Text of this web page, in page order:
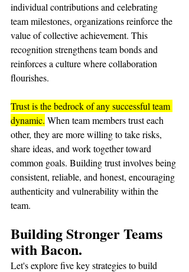
individual contributions and celebrating
team milestones, organizations reinforce the
value of collective achievement. This
recognition strengthens team bonds and
reinforces a culture where collaboration
flourishes.
Trust is the bedrock of any successful team
dynamic. When team members trust each
other, they are more willing to take risks,
share ideas, and work together toward
common goals. Building trust involves being
consistent, reliable, and honest, encouraging
authenticity and vulnerability within the
team.
Building Stronger Teams
with Bacon.
Let's explore five key strategies to build